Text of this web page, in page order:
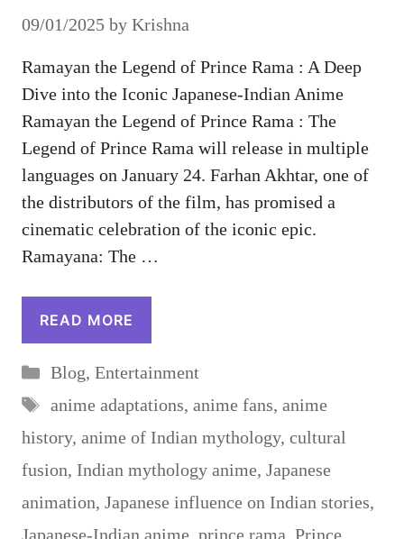
09/01/2025 by Krishna
Ramayan the Legend of Prince Rama : A Deep
Dive into the Iconic Japanese-Indian Anime
Ramayan the Legend of Prince Rama : The
Legend of Prince Rama will release in multiple
languages ​​on January 24. Farhan Akhtar, one of
the distributors of the film, has promised a
cinematic celebration of the iconic epic.
Ramayana: The …
READ MORE
Categories
Blog, Entertainment
Tags
anime adaptations, anime fans, anime
history, anime of Indian mythology, cultural
fusion, Indian mythology anime, Japanese
animation, Japanese influence on Indian stories,
Japanese-Indian anime prince rama Prince